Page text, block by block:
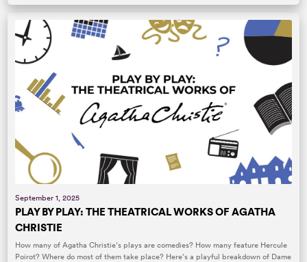
September 1, 2025
PLAY BY PLAY: THE THEATRICAL WORKS OF AGATHA
CHRISTIE
How many of Agatha Christie’s plays are comedies? How many feature Hercule
Poirot? Where do most of them take place? Here’s a playful breakdown of Dame